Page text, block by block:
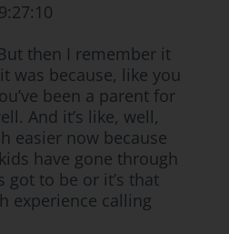
then I remember it
was because, like you
been a parent for
And it’s like, well,
easier now because
have gone through
got to be or it’s that
experience calling